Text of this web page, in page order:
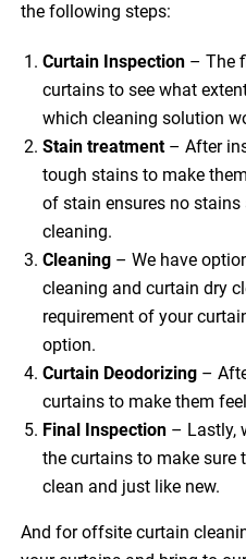
the following steps:
Curtain Inspection – The
curtains to see what
which cleaning solution
Stain treatment– After
tough stains to make
of stain ensures no
cleaning.
Cleaning – We have
cleaning and curtain dry
requirement of your
option.
Curtain Deodorizing –
curtains to make them
Final Inspection – Lastly,
the curtains to make sure
clean and just like new.
And for offsite curtain